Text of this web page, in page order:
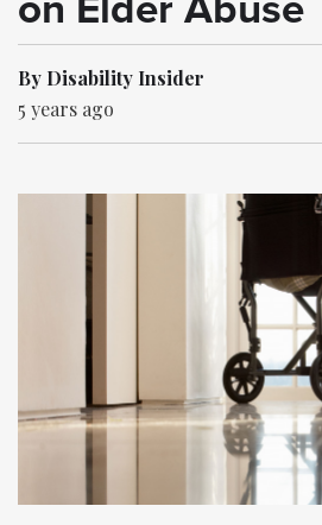
By Disability Insider
5 years ago